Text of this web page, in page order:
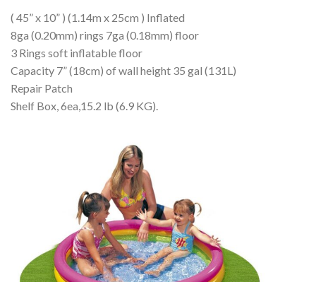
( 45” x 10” ) (1.14m x 25cm ) Inflated
8ga (0.20mm) rings 7ga (0.18mm) floor
3 Rings soft inflatable floor
Capacity 7” (18cm) of wall height 35 gal (131L)
Repair Patch
Shelf Box, 6ea,15.2 lb (6.9 KG).